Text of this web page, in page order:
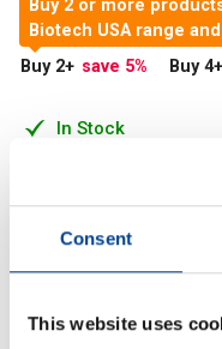
Consent
This website uses
In Stock
Buy 2 or more
Biotech USA range
Buy 2+ save 5% Buy 4+
contains 2:1:1 ratio of